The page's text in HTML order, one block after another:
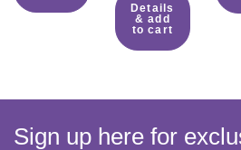
Details
& add
to cart
Sign up here for